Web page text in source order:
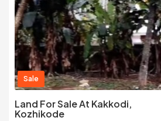
Sale
Land For Sale At Kakkodi,
Kozhikode